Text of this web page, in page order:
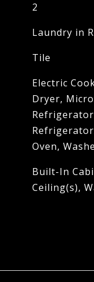
2
Laundry in
Tile
Electric
Dryer,
Oven,
Built-In
Ceiling(s),